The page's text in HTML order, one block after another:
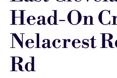
Head-On
Nelacrest
Rd